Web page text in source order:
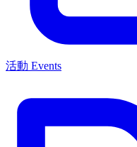
活動 Events